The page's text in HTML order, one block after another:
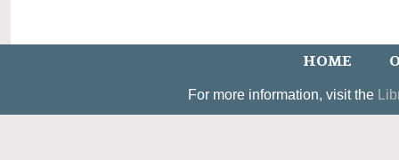
HOME
For more information, visit the